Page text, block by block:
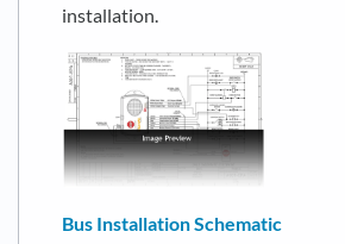
installation.
Bus Installation Schematic